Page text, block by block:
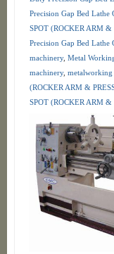
Precision Gap Bed
SPOT (ROCKER ARM &
Precision Gap Bed
machinery, Metal
machinery, metalworking
(ROCKER ARM &
SPOT (ROCKER ARM &